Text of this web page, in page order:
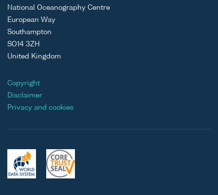
National Oceanography Centre
European Way
Southampton
SO14 3ZH
United Kingdom
Copyright
Disclaimer
Privacy and cookies